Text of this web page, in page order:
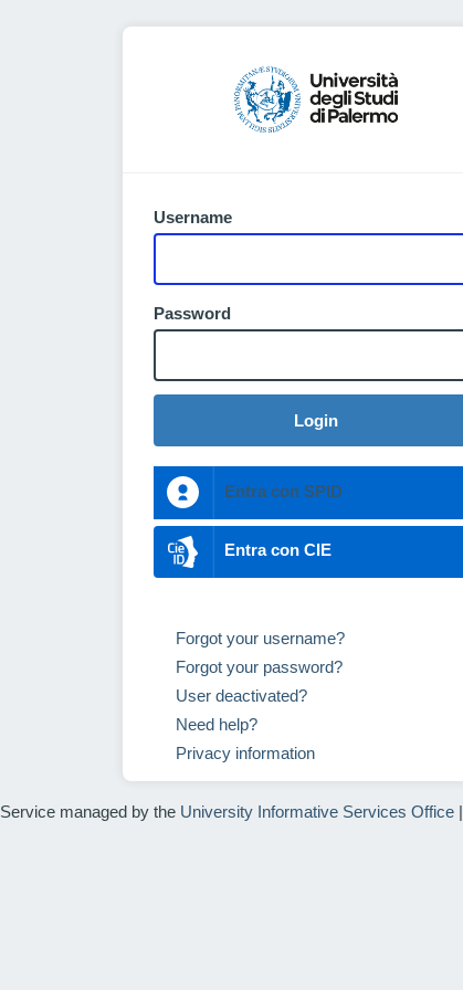
Username
Password
Login
Entra con SPID
Entra con CIE
Forgot your username?
Forgot your password?
User deactivated?
Need help?
Privacy information
Service managed by the University Informative Services Office|